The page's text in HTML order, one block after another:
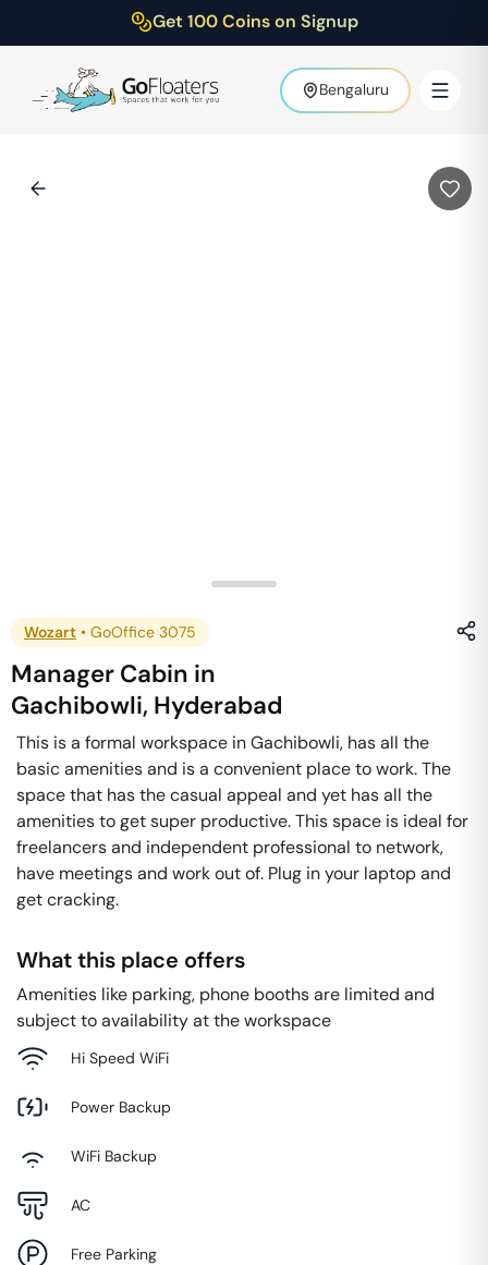
Get 100 Coins on Signup
Bengaluru
Wozart • GoOffice 3075
Manager Cabin in
Gachibowli, Hyderabad
This is a formal workspace in Gachibowli, has all the
basic amenities and is a convenient place to work. The
space that has the casual appeal and yet has all the
amenities to get super productive. This space is ideal for
freelancers and independent professional to network,
have meetings and work out of. Plug in your laptop and
get cracking.
What this place offers
Amenities like parking, phone booths are limited and
subject to availability at the workspace
Hi Speed WiFi
Power Backup
WiFi Backup
AC
Free Parking